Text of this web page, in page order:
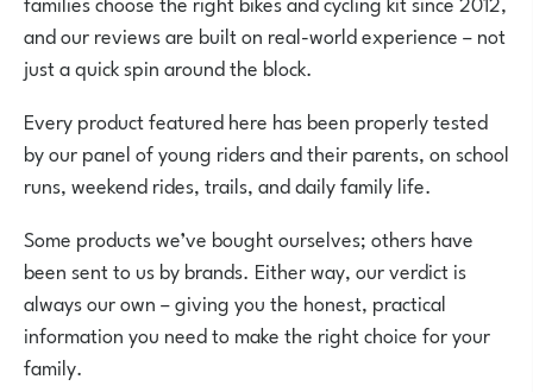
and our reviews are built on real-world experience – not
just a quick spin around the block.
Every product featured here has been properly tested
by our panel of young riders and their parents, on school
runs, weekend rides, trails, and daily family life.
Some products we’ve bought ourselves; others have
been sent to us by brands. Either way, our verdict is
always our own – giving you the honest, practical
information you need to make the right choice for your
family.